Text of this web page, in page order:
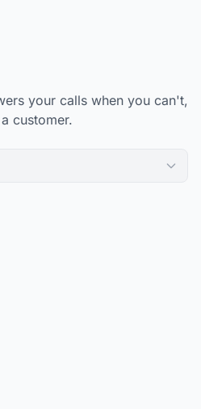
your calls when you can't,
customer.